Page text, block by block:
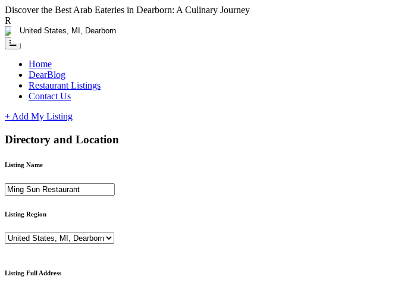
Discover the Best Arab Eateries in Dearborn: A Culinary Journey
RESTAURANTS CLAIM YOUR LISTING ADD A DEAL - FOR LISTING ASSISTANCE CALL 1-
Home
DearBlog
Restaurant Listings
Contact Us
+ Add My Listing
Directory and Location
Listing Name
Listing Region
Listing Full Address